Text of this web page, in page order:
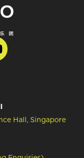
Hall, Singapore